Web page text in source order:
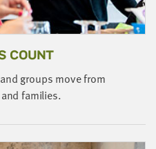
COUNT
groups move from
families.